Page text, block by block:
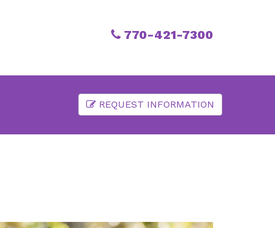
770-421-7300
REQUEST INFORMATION